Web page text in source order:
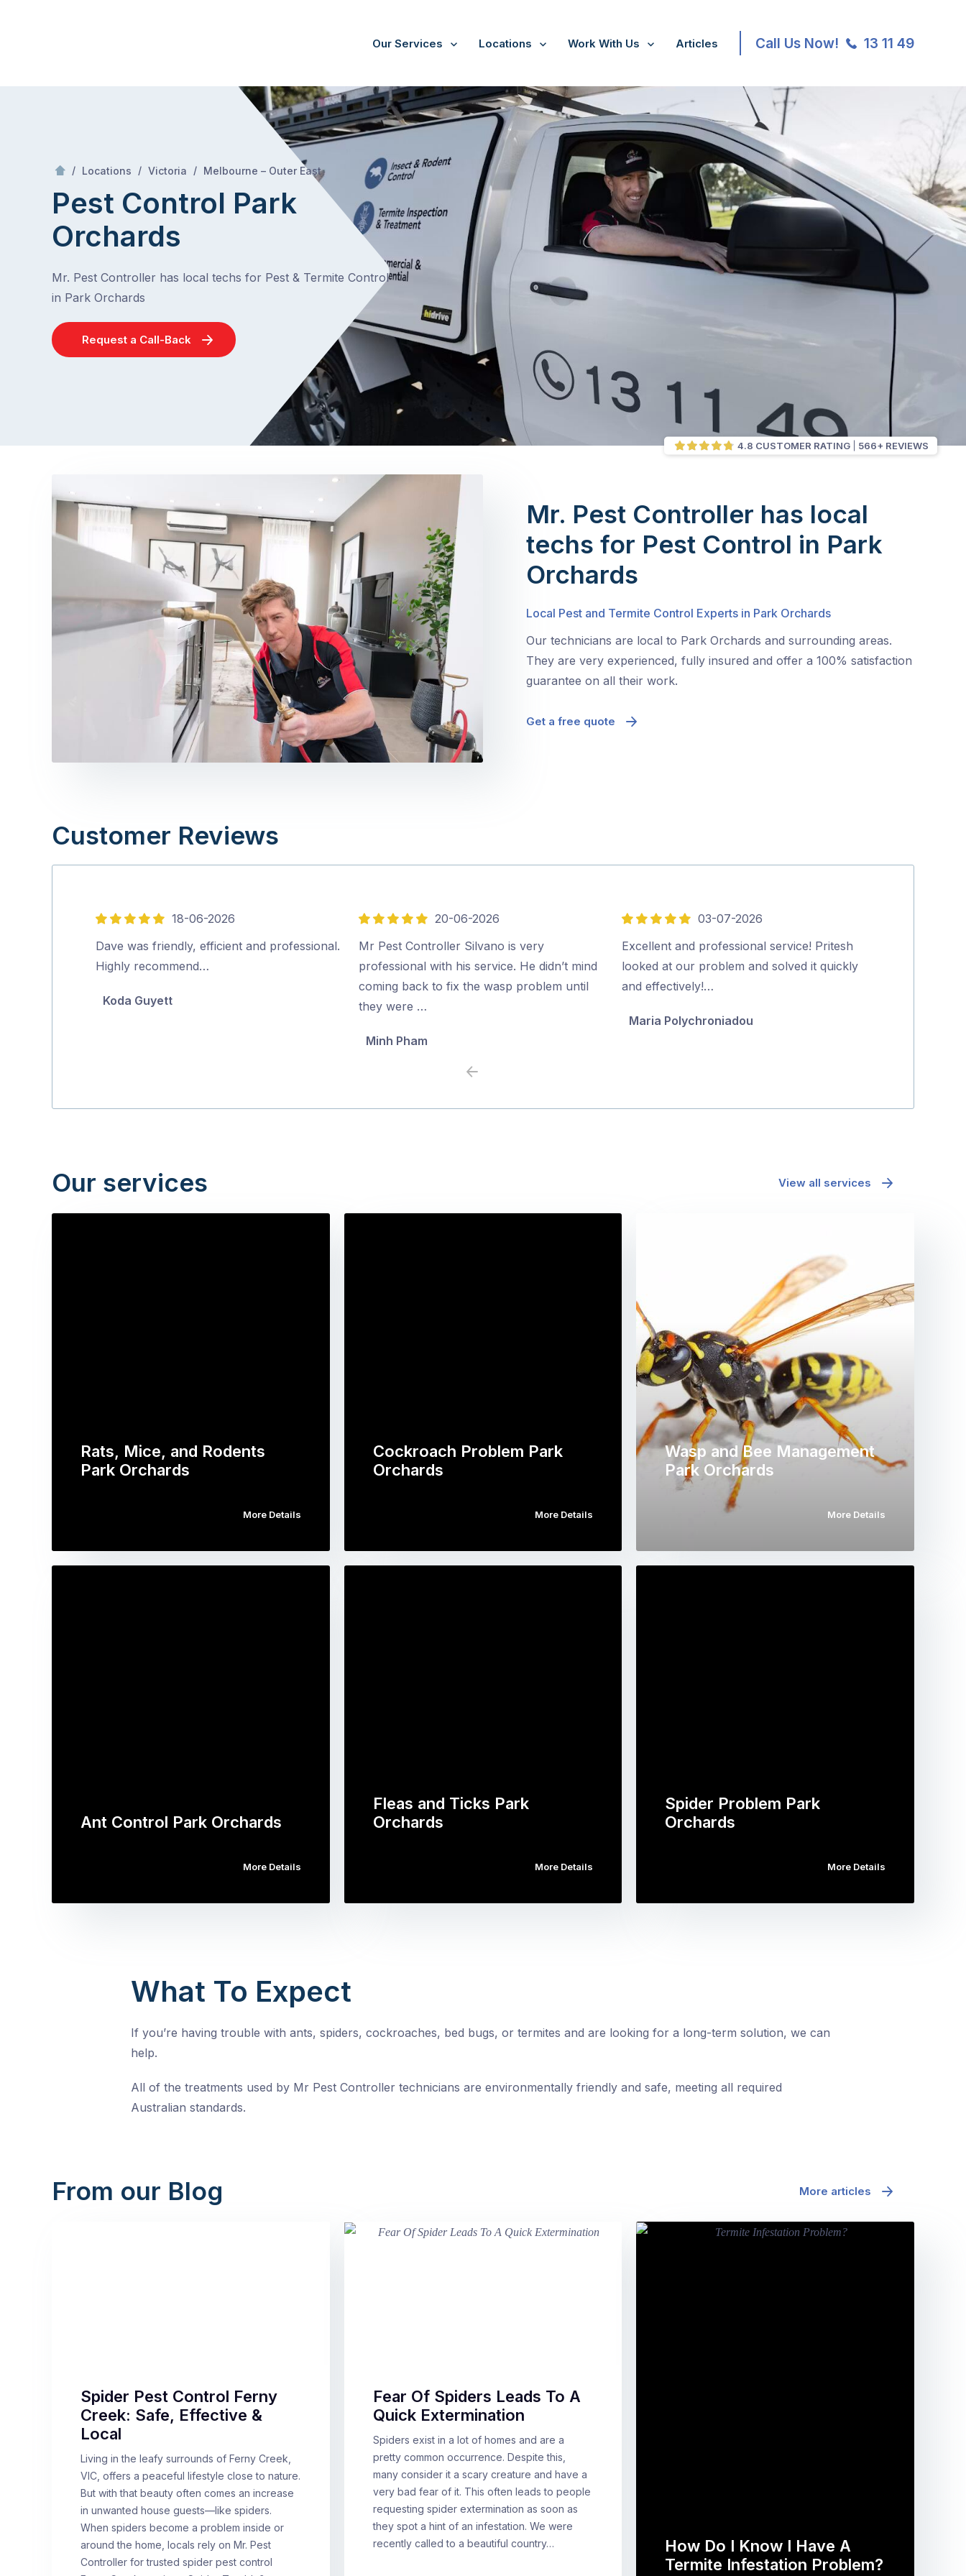
Our Services Locations Work With Us Articles Call Us Now! 13 11 49
/ Locations / Victoria / Melbourne – Outer East /
Pest Control Park
Orchards
Mr. Pest Controller has local techs for Pest & Termite Control
in Park Orchards
Request a Call-Back
4.8 CUSTOMER RATING 566+ REVIEWS
Mr. Pest Controller has local
techs for Pest Control in Park
Orchards
Local Pest and Termite Control Experts in Park Orchards
Our technicians are local to Park Orchards and surrounding areas.
They are very experienced, fully insured and offer a 100% satisfaction
guarantee on all their work.
Get a free quote
Customer Reviews
5
out
of
18-06-2026
Dave was friendly, efficient and professional.
Highly recommend…
Koda Guyett
5
out
of
5
20-06-2026
Mr Pest Controller Silvano is very
professional with his service. He didn’t mind
coming back to fix the wasp problem until
they were …
Minh Pham
5
out
of
5
03-07-2026
Excellent and professional service! Pritesh
looked at our problem and solved it quickly
and effectively!…
Maria Polychroniadou
Previous
Our services View all services
Rats, Mice, and Rodents
Park Orchards
More Details
Cockroach Problem Park
Orchards
More Details
Wasp and Bee Management
Park Orchards
More Details
Ant Control Park Orchards
More Details
Fleas and Ticks Park
Orchards
More Details
Spider Problem Park
Orchards
More Details
What To Expect
If you’re having trouble with ants, spiders, cockroaches, bed bugs, or termites and are looking for a long-term solution, we can
help.
All of the treatments used by Mr Pest Controller technicians are environmentally friendly and safe, meeting all required
Australian standards.
From our Blog More articles
Spider Pest Control Ferny
Creek: Safe, Effective &
Local
Living in the leafy surrounds of Ferny Creek,
VIC, offers a peaceful lifestyle close to nature.
But with that beauty often comes an increase
in unwanted house guests—like spiders.
When spiders become a problem inside or
around the home, locals rely on Mr. Pest
Controller for trusted spider pest control
Fear Of Spiders Leads To A
Quick Extermination
Spiders exist in a lot of homes and are a
pretty common occurrence. Despite this,
many consider it a scary creature and have a
very bad fear of it. This often leads to people
requesting spider extermination as soon as
they spot a hint of an infestation. We were
recently called to a beautiful country…
How Do I Know I Have A
Termite Infestation Problem?